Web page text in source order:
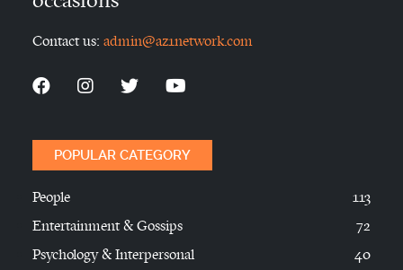
Contact us: admin@az1network.com
POPULAR CATEGORY
People
113
Entertainment & Gossips
72
Psychology & Interpersonal
40